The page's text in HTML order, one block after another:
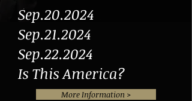
Sep.20.2024
Sep.21.2024
Sep.22.2024
Is This America?
More Information >